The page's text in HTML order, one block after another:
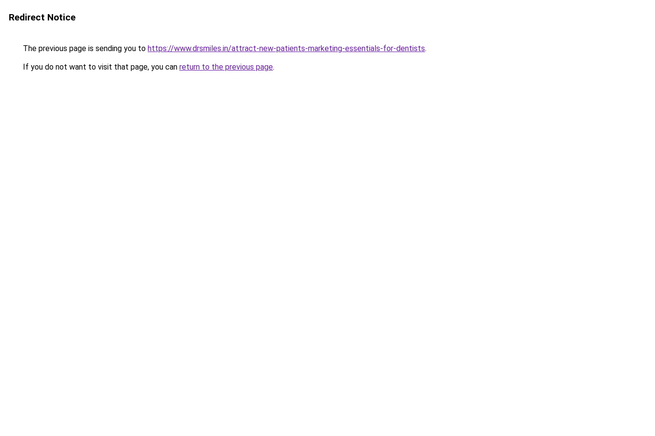
Redirect Notice
The previous page is sending you to https://www.drsmiles.in/attract-new-patients-marketing-essentials-for-dentists.
If you do not want to visit that page, you can return to the previous page.